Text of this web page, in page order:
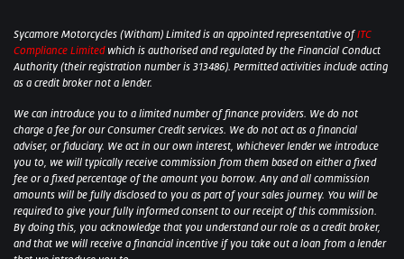
Sycamore Motorcycles (Witham) Limited is an appointed representative ofITC
Compliance Limited which is authorised and regulated by the Financial Conduct
Authority (their registration number is 313486). Permitted activities include acting
as a credit broker not a lender.
We can introduce you to a limited number of finance providers. We do not
charge a fee for our Consumer Credit services. We do not act as a financial
adviser, or fiduciary. We act in our own interest, whichever lender we introduce
you to, we will typically receive commission from them based on either a fixed
fee or a fixed percentage of the amount you borrow. Any and all commission
amounts will be fully disclosed to you as part of your sales journey. You will be
required to give your fully informed consent to our receipt of this commission.
By doing this, you acknowledge that you understand our role as a credit broker,
and that we will receive a financial incentive if you take out a loan from a lender